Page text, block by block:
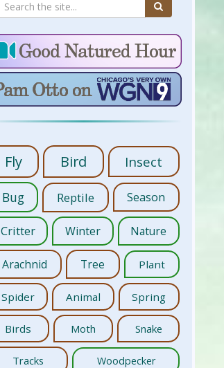
Fly Bird Insect
Bug Reptile Season
Critter Winter Nature
Arachnid Tree Plant
Spider Animal Spring
Birds Moth Snake
Tracks Woodpecker